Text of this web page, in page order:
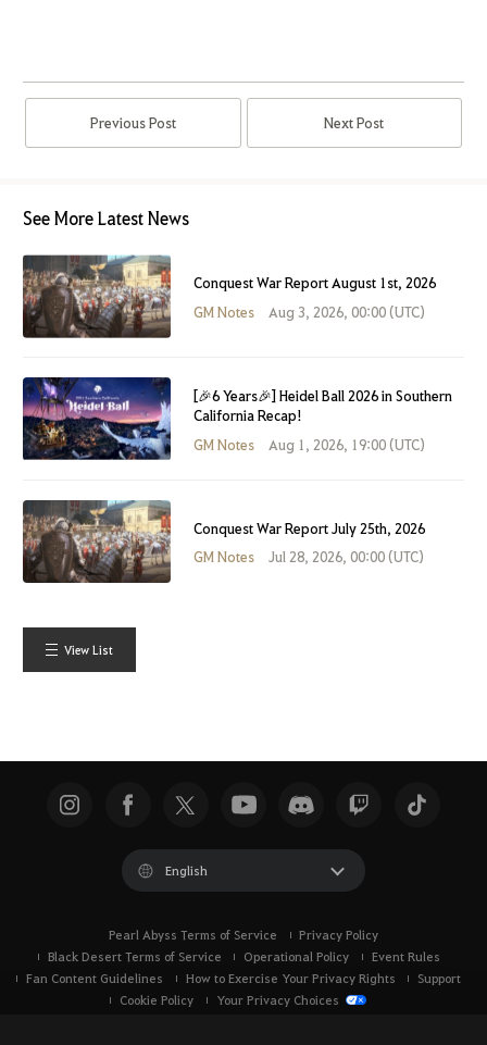
Previous Post Next Post
See More Latest News
Conquest War Report August 1st, 2026
GM Notes
Aug 3, 2026, 00:00 (UTC)
[🎉6 Years🎉] Heidel Ball 2026 in Southern
California Recap!
GM Notes
Aug 1, 2026, 19:00 (UTC)
Conquest War Report July 25th, 2026
GM Notes
Jul 28, 2026, 00:00 (UTC)
View List
English
Pearl Abyss Terms of Service
Privacy Policy
Black Desert Terms of Service
Operational Policy
Event Rules
Fan Content Guidelines
How to Exercise Your Privacy Rights
Support
Cookie Policy
Your Privacy Choices